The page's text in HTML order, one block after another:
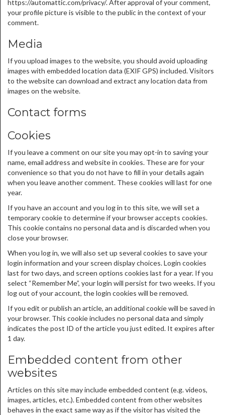
https://automattic.com/privacy/. After approval of your comment,
your profile picture is visible to the public in the context of your
comment.
Media
If you upload images to the website, you should avoid uploading
images with embedded location data (EXIF GPS) included. Visitors
to the website can download and extract any location data from
images on the website.
Contact forms
Cookies
If you leave a comment on our site you may opt-in to saving your
name, email address and website in cookies. These are for your
convenience so that you do not have to fill in your details again
when you leave another comment. These cookies will last for one
year.
If you have an account and you log in to this site, we will set a
temporary cookie to determine if your browser accepts cookies.
This cookie contains no personal data and is discarded when you
close your browser.
When you log in, we will also set up several cookies to save your
login information and your screen display choices. Login cookies
last for two days, and screen options cookies last for a year. If you
select “Remember Me”, your login will persist for two weeks. If you
log out of your account, the login cookies will be removed.
If you edit or publish an article, an additional cookie will be saved in
your browser. This cookie includes no personal data and simply
indicates the post ID of the article you just edited. It expires after
1 day.
Embedded content from other
websites
Articles on this site may include embedded content (e.g. videos,
images, articles, etc.). Embedded content from other websites
behaves in the exact same way as if the visitor has visited the